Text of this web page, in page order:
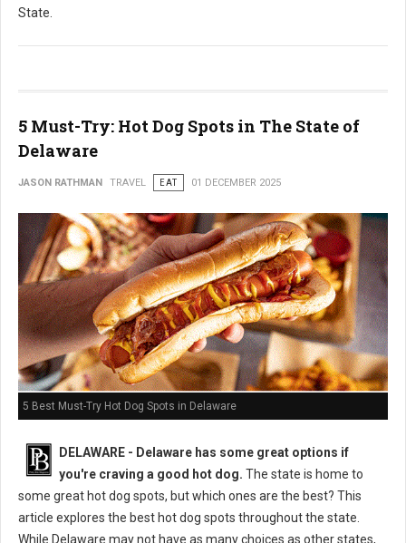
State.
5 Must-Try: Hot Dog Spots in The State of
Delaware
JASON RATHMAN TRAVEL EAT 01 DECEMBER 2025
5 Best Must-Try Hot Dog Spots in Delaware
DELAWARE - Delaware has some great options if
you're craving a good hot dog. The state is home to
some great hot dog spots, but which ones are the best? This
article explores the best hot dog spots throughout the state.
While Delaware may not have as many choices as other states,